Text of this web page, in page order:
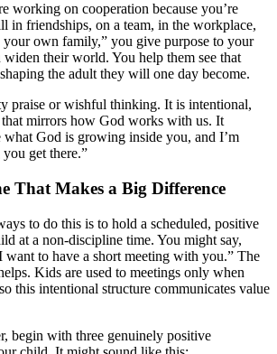
working on cooperation because you’re
in friendships, on a team, in the workplace,
your own family,” you give purpose to your
widen their world. You help them see that
shaping the adult they will one day become.
praise or wishful thinking. It is intentional,
mirrors how God works with us. It
what God is growing inside you, and I’m
get there.”
That Makes a Big Difference
to do this is to hold a scheduled, positive
at a non-discipline time. You might say,
want to have a short meeting with you.” The
Kids are used to meetings only when
this intentional structure communicates value
begin with three genuinely positive